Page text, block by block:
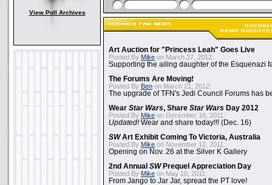
View Poll Archives
Art Auction for "Princess Leah" Goes Live
Posted By Mike on March 27, 2012:
Supporting the ailing daughter of the Esquenazi
The Forums Are Moving!
Posted By Ben on March 21, 2012:
The upgrade of TFN's Jedi Council Forums has
Wear Star Wars, Share Star Wars Day 2012
Posted By Mike on December 16, 2011:
Updated!Wear and share today!!! (Dec. 16)
SWArt Exhibit Coming To Victoria, Australia
Posted By Mike on November 12, 2011:
Opening on Nov. 26 at the Silver K Gallery
2nd Annual SWPrequel Appreciation Day
Posted By Mike on May 10, 2011:
From Jango to Jar Jar, spread the PT love!